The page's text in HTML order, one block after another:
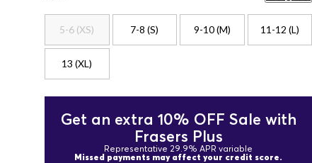
5-6 (XS) 7-8 (S) 9-10 (M) 11-12 (L)
13 (XL)
Get an extra 10% OFF Sale with
Frasers Plus
Representative 29.9% APR variable
Missed payments may affect your credit score.